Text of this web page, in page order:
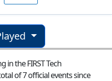
in the FIRST Tech
of 7 official events since